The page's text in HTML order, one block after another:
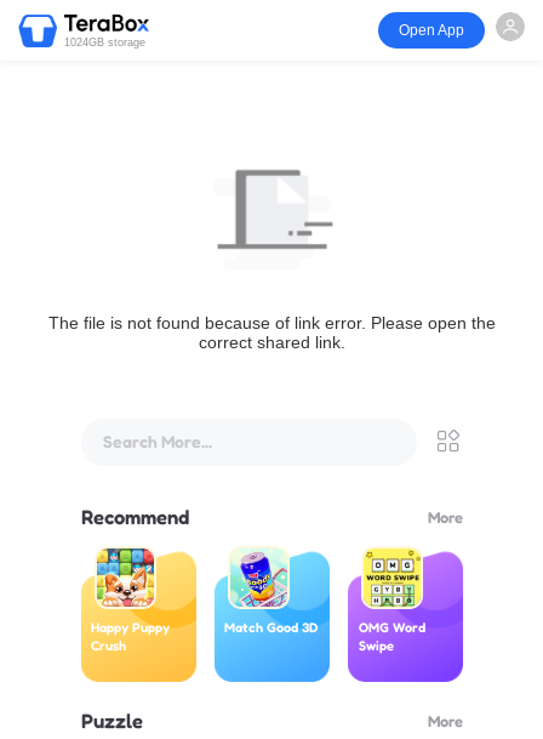
1024GB storage
Open App
The file is not found because of link error. Please open the
correct shared link.